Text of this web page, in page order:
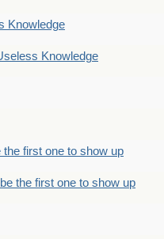
Knowledge
Knowledge
the first one to show up
the first one to show up